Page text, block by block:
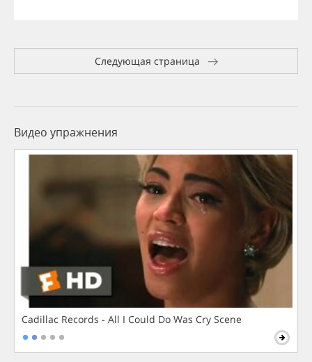
Следующая страница
Видео упражнения
Cadillac Records - All I Could Do Was Cry Scene